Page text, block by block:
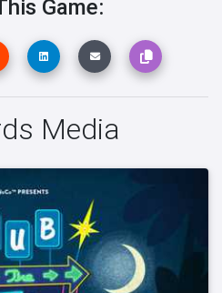
Game:
Media